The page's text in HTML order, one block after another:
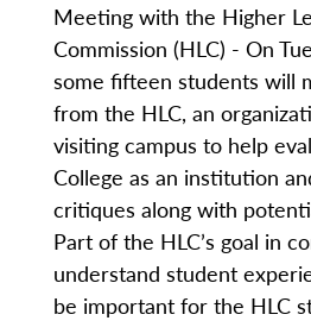
Meeting with the Higher
Commission (HLC) - On
some fifteen students will
from the HLC, an
visiting campus to help
College as an institution
critiques along with
Part of the HLC’s goal in
understand student
be important for the HLC